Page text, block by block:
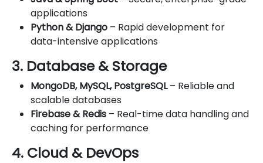
applications
Python & Django – Rapid development for
data-intensive applications
3. Database & Storage
MongoDB, MySQL, PostgreSQL– Reliable and
scalable databases
Firebase & Redis – Real-time data handling and
caching for performance
4. Cloud & DevOps